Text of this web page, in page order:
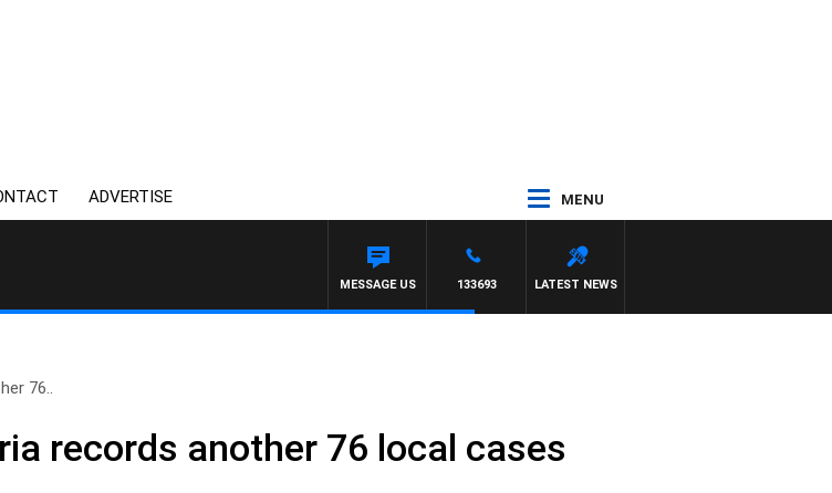
ADVERTISE MENU
LATEST NEWS
133693
MESSAGE US
76..
records another 76 local cases